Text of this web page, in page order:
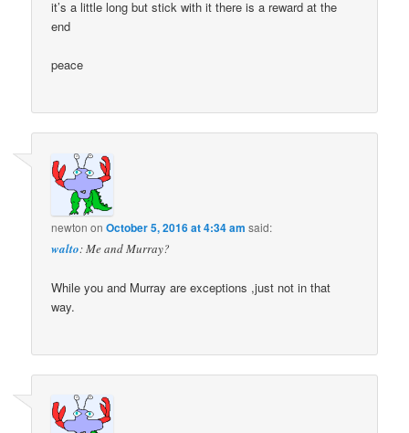
it’s a little long but stick with it there is a reward at the
end
peace
newton onOctober 5, 2016 at 4:34 am said:
walto: Me and Murray?
While you and Murray are exceptions ,just not in that
way.